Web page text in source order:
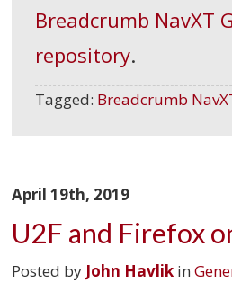
Breadcrumb NavXT
repository.
Tagged: Breadcrumb
April 19th, 2019
U2F and Firefox
Posted by John Havlik in